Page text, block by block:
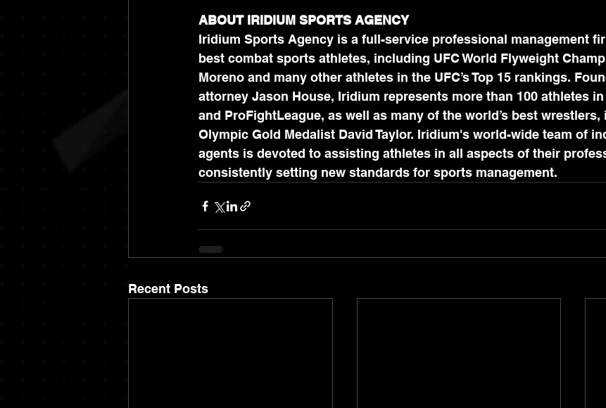
ABOUT IRIDIUM SPORTS AGENCY
Iridium Sports Agency is a full-service professional management
best combat sports athletes, including UFC World Flyweight
Moreno and many other athletes in the UFC’s Top 15 rankings.
attorney Jason House, Iridium represents more than 100 athletes
and ProFightLeague, as well as many of the world’s best
Olympic Gold Medalist David Taylor. Iridium's world-wide team of
agents is devoted to assisting athletes in all aspects of their
consistently setting new standards for sports management.
Recent Posts